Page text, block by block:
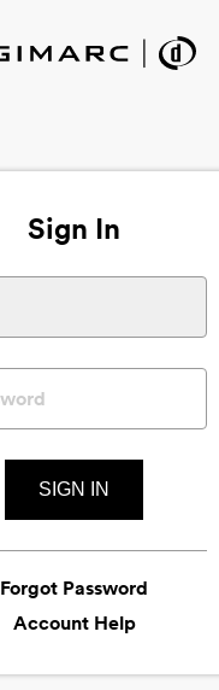
Sign In
SIGN IN
Forgot Password
Account Help